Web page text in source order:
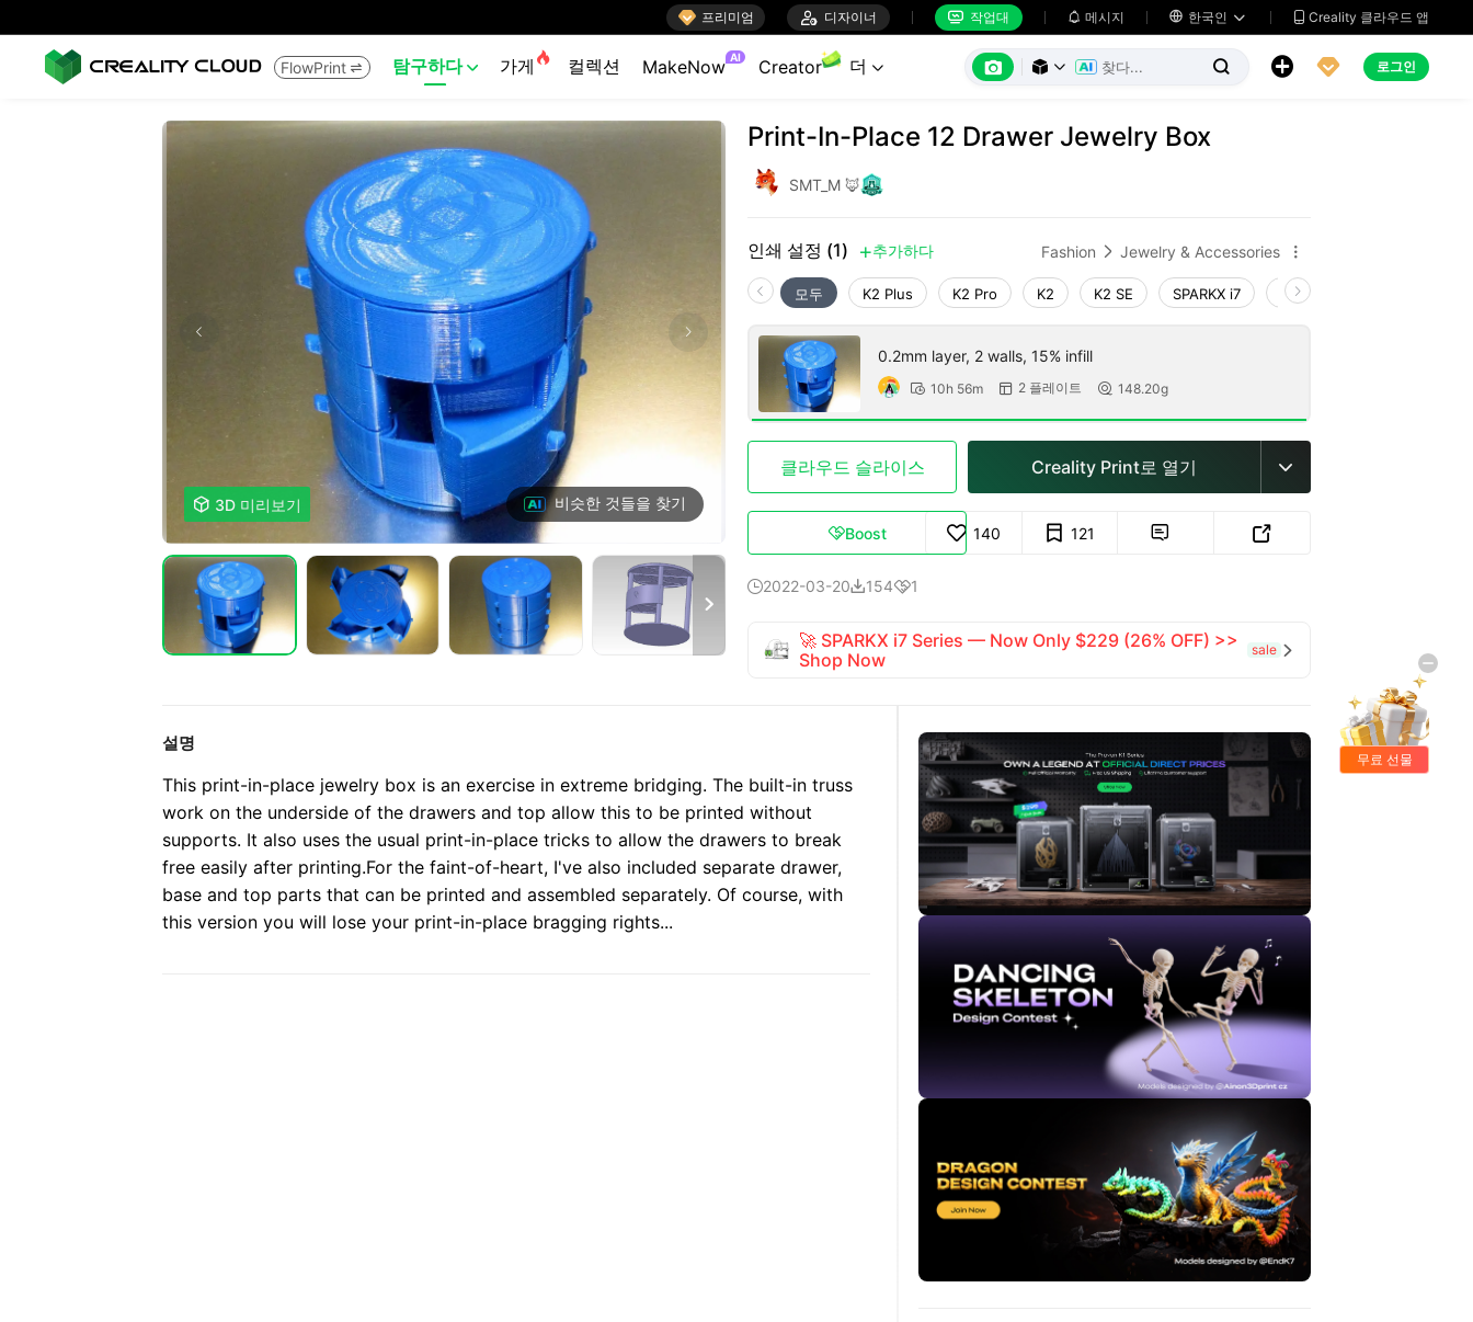
 프리미엄  디자이너  작업대  메시지  한국인   Creality 클라우드 앱
FlowPrint  탐구하다  가게  컬렉션 MakeNow AI Creator 더        로그인
 3D 미리보기 비슷한 것들을 찾기

Print-In-Place 12 Drawer Jewelry Box
SMT_M 🦊
인쇄 설정 (1)  추가하다 Fashion  Jewelry & Accessories 
모두 K2 Plus K2 Pro K2 K2 SE SPARKX i7 Creality Hi
0.2mm layer, 2 walls, 15% infill
 10h 56m  2 플레이트  148.20g
클라우드 슬라이스 Creality Print로 열기 
Boost 140 121  
2022-03-201541
🚀 SPARKX i7 Series — Now Only $229 (26% OFF) >>
Shop Now
sale 
설명
This print-in-place jewelry box is an exercise in extreme bridging. The built-in truss
work on the underside of the drawers and top allow this to be printed without
supports. It also uses the usual print-in-place tricks to allow the drawers to break
free easily after printing.For the faint-of-heart, I've also included separate drawer,
base and top parts that can be printed and assembled separately. Of course, with
this version you will lose your print-in-place bragging rights...
무료 선물